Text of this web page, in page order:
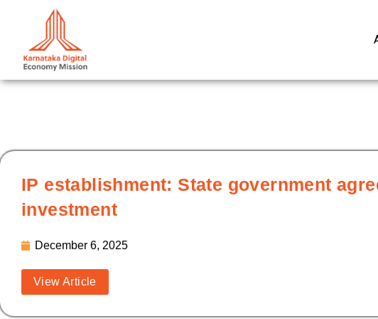
content
IP establishment: State government
investment
December 6, 2025
View Article